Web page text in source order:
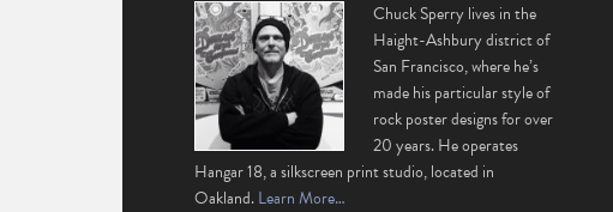
Chuck Sperry lives in the
Haight-Ashbury district of
San Francisco, where he’s
made his particular style of
rock poster designs for over
20 years. He operates
Hangar 18, a silkscreen print studio, located in
Oakland.Learn More…